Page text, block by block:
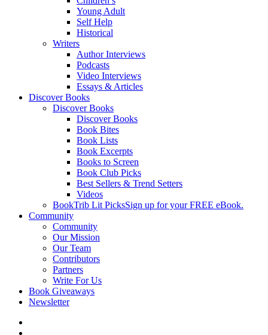
Young Adult
Self Help
Historical
Writers
Author Interviews
Podcasts
Video Interviews
Essays & Articles
Discover Books
Discover Books
Discover Books
Book Bites
Book Lists
Book Excerpts
Books to Screen
Book Club Picks
Best Sellers & Trend Setters
Videos
BookTrib Lit PicksSign up for your FREE eBook.
Community
Community
Our Mission
Our Team
Contributors
Partners
Write For Us
Book Giveaways
Newsletter